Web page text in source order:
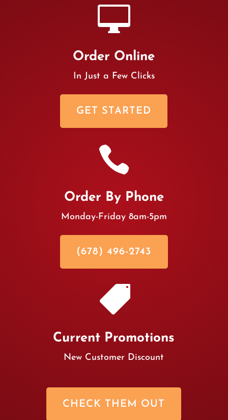

Order Online
In Just a Few Clicks
GET STARTED

Order By Phone
Monday-Friday 8am-5pm
(678) 496-2743

Current Promotions
New Customer Discount
CHECK THEM OUT